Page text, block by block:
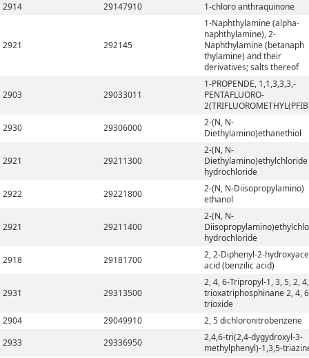
2914
29147910 1-chloro anthraquinone
2921 292145
1-Naphthylamine (alpha-
naphthylamine), 2-
Naphthylamine (betanaph
thylamine) and their
derivatives; salts thereof
2903 29033011
1-PROPENDE, 1,1,3,3,3,-
PENTAFLUORO-
2930
29306000
2-(N, N-
Diethylamino)ethanethiol
2921 29211300
2-(N, N-
Diethylamino)ethylchloride
hydrochloride
2922
29221800
2-(N, N-Diisopropylamino)
ethanol
2921 29211400
2-(N, N-
hydrochloride
2918
29181700
2, 2-Diphenyl-2-
acid (benzilic acid)
2931 29313500
2, 4, 6-Tripropyl-1, 3, 5, 2,
trioxatriphosphinane 2, 4,
trioxide
2904
29049910
2, 5 dichloronitrobenzene
2933
29336950
2,4,6-tri(2,4-dygydroxyl-3-
methylphenyl)-1,3,5-